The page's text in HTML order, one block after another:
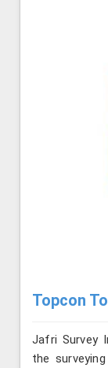
Topcon
Jafri Survey
the